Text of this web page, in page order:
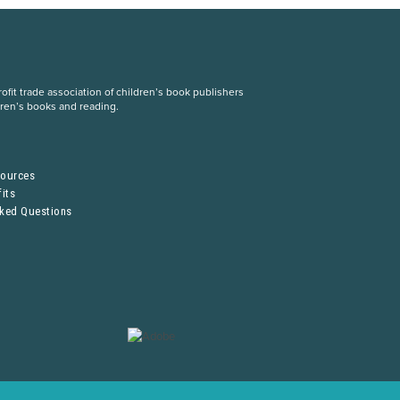
trade association of children’s book publishers
books and reading.
Questions